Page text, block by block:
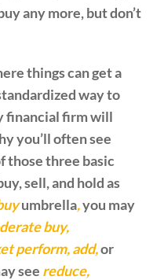
any more, but don’t
things can get a
way to
financial firm will
you’ll often see
those three basic
sell, and hold as
umbrella,you may
buy,
perform, add,or
see reduce,